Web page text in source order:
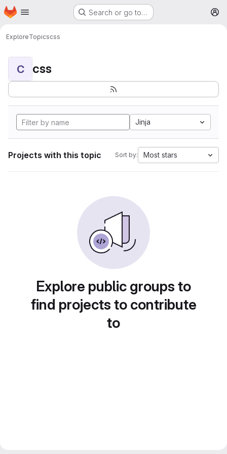
Skip to main content
Homepage Search or go to…
ExploreTopicscss
C css
Jinja
Projects with this topic Sort by: Most stars
Explore public groups to
find projects to contribute
to